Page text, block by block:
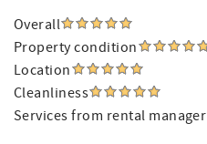
Overall
Property condition
Location
Cleanliness
Services from rental manager